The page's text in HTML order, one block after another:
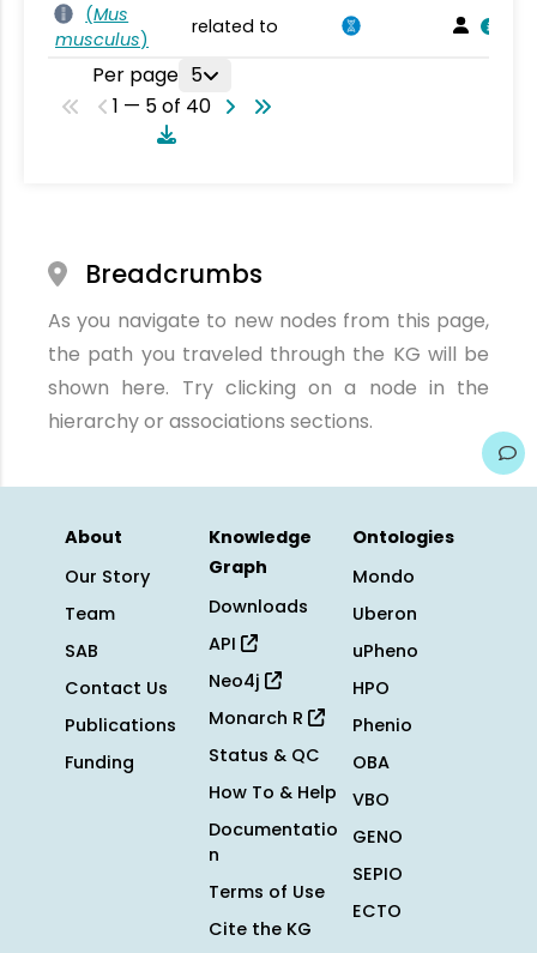
(Mus
musculus)
related to
Per page 5
1 — 5 of 40
Breadcrumbs
As you navigate to new nodes from this page,
the path you traveled through the KG will be
shown here. Try clicking on a node in the
hierarchy or associations sections.
About
Our Story
Team
SAB
Contact Us
Publications
Funding
Knowledge
Graph
Downloads
API
Neo4j
Monarch R
Status & QC
How To & Help
Documentatio
n
Terms of Use
Cite the KG
Ontologies
Mondo
Uberon
uPheno
HPO
Phenio
OBA
VBO
GENO
SEPIO
ECTO